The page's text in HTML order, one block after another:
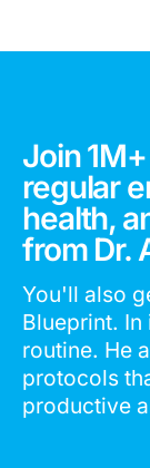
Join
regular
health,
from Dr.
You'll also
Blueprint.
routine. He
protocols
productive